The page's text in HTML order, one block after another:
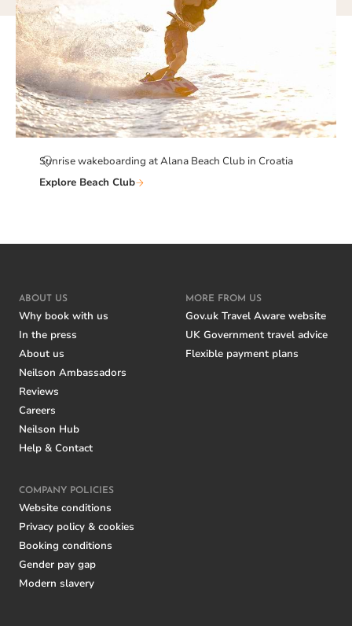
Sunrise wakeboarding at Alana Beach Club in Croatia
Explore Beach Club
ABOUT US
Why book with us
In the press
About us
Neilson Ambassadors
Reviews
Careers
Neilson Hub
Help & Contact
MORE FROM US
Gov.uk Travel Aware website
UK Government travel advice
Flexible payment plans
COMPANY POLICIES
Website conditions
Privacy policy & cookies
Booking conditions
Gender pay gap
Modern slavery